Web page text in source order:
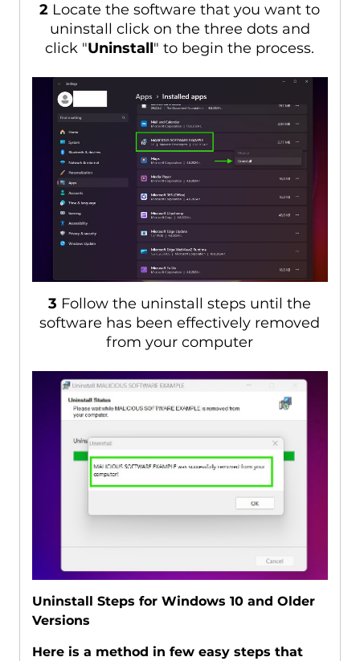
2 Locate the software that you want to
uninstall click on the three dots and
click "Uninstall" to begin the process.
3 Follow the uninstall steps until the
software has been effectively removed
from your computer
Uninstall Steps for Windows 10 and Older
Versions
Here is a method in few easy steps that